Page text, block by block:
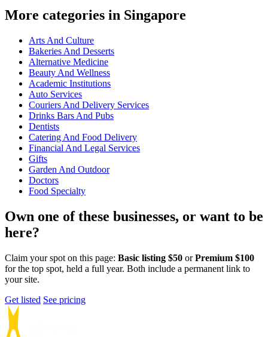
More categories in Singapore
Arts And Culture
Bakeries And Desserts
Alternative Medicine
Beauty And Wellness
Academic Institutions
Auto Services
Couriers And Delivery Services
Drinks Bars And Pubs
Dentists
Catering And Food Delivery
Financial And Legal Services
Gifts
Garden And Outdoor
Doctors
Food Specialty
Own one of these businesses, or want to be
here?
Claim your spot on this page: Basic listing $50 orPremium $100
for the top spot, held a full year. Both include a permanent link to
your site.
Get listed See pricing